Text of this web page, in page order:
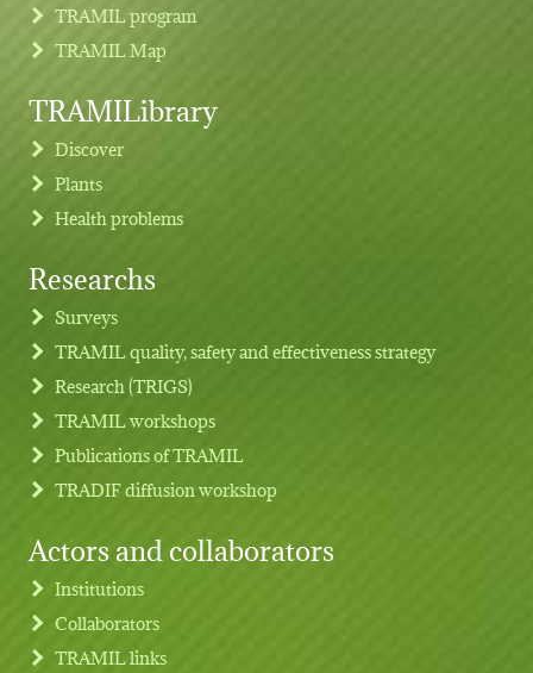
Footer menu
TRAMIL program
TRAMIL Map
TRAMILibrary
Discover
Plants
Health problems
Researchs
Surveys
TRAMIL quality, safety and effectiveness strategy
Research (TRIGS)
TRAMIL workshops
Publications of TRAMIL
TRADIF diffusion workshop
Actors and collaborators
Institutions
Collaborators
TRAMIL links